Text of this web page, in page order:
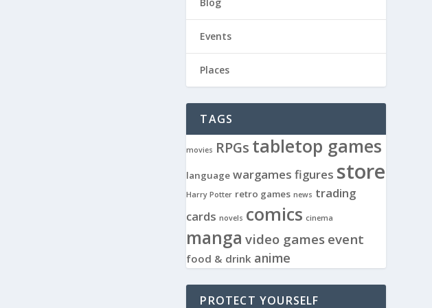
Events
Places
TAGS
movies RPGs tabletop games
language wargames figures store
Harry Potter retro games news trading
cards novels comics cinema
manga video gamesevent
food & drink anime
PROTECT YOURSELF